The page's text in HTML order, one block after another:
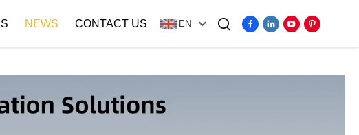
Video
NEWS CONTACT US EN